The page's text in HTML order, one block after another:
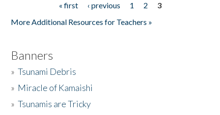
« first ‹ previous 1 2
3
More Additional Resources for Teachers »
Banners
»Tsunami Debris
» Miracle of Kamaishi
»Tsunamis are Tricky